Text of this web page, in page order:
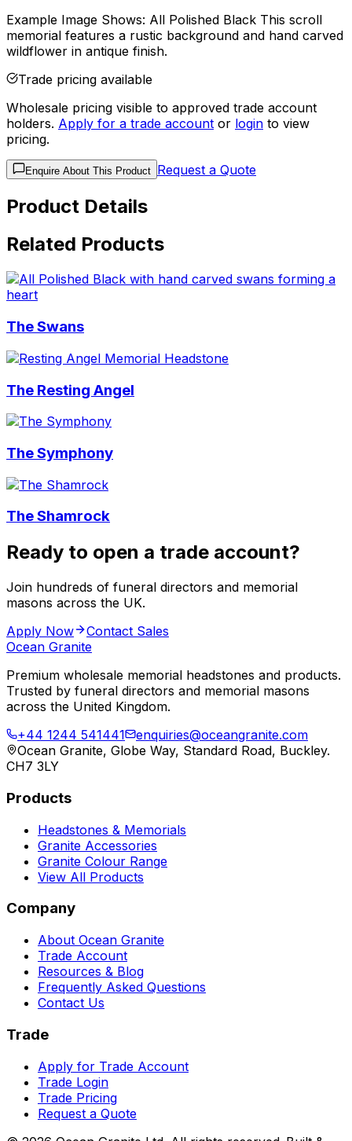
Example Image Shows: All Polished Black This scroll
memorial features a rustic background and hand carved
wildflower in antique finish.
Trade pricing available
Wholesale pricing visible to approved trade account
holders. Apply for a trade account or login to view
pricing.
Enquire About This Product Request a Quote
Product Details
Related Products
The Swans
The Resting Angel
The Symphony
The Shamrock
Ready to open a trade account?
Join hundreds of funeral directors and memorial
masons across the UK.
Apply Now
Contact Sales
Ocean Granite
Premium wholesale memorial headstones and products.
Trusted by funeral directors and memorial masons
across the United Kingdom.
+44 1244 541441
enquiries@oceangranite.com
Ocean Granite, Globe Way, Standard Road, Buckley.
CH7 3LY
Products
Headstones & Memorials
Granite Accessories
Granite Colour Range
View All Products
Company
About Ocean Granite
Trade Account
Resources & Blog
Frequently Asked Questions
Contact Us
Trade
Apply for Trade Account
Trade Login
Trade Pricing
Request a Quote